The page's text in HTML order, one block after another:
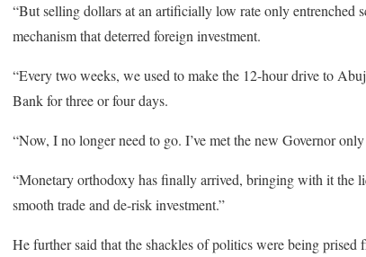
“But selling dollars at an artificially low rate only entrenched
mechanism that deterred foreign investment.
“Every two weeks, we used to make the 12-hour drive to
Bank for three or four days.
“Now, I no longer need to go. I’ve met the new Governor
“Monetary orthodoxy has finally arrived, bringing with it the
smooth trade and de-risk investment.”
He further said that the shackles of politics were being